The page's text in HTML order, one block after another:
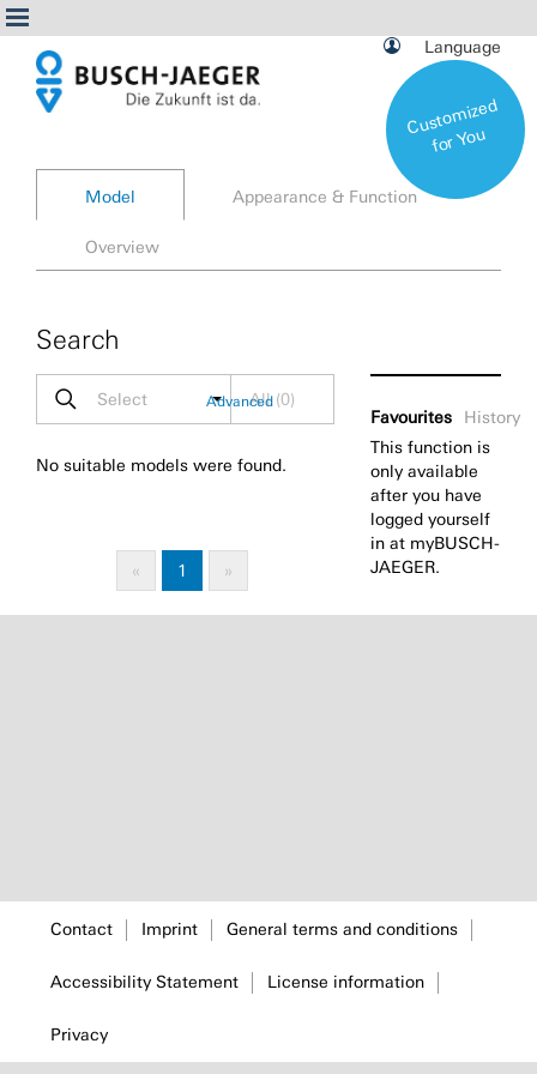
C
ust
o
miz
e
d
f
or
Yo
u
Language
Model Appearance & Function
Overview
Search
Select All(0)
Advanced
No suitable models were found.
« 1 »
Favourites
History
This function is
only available
after you have
logged yourself
in at myBUSCH-
JAEGER.
Contact Imprint General terms and conditions
Accessibility Statement License information
Privacy